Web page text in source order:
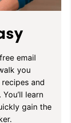
email
you
and
learn
gain the